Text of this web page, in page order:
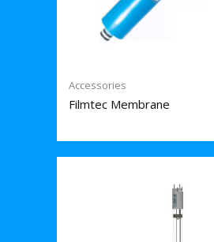
Accessories
Filmtec Membrane